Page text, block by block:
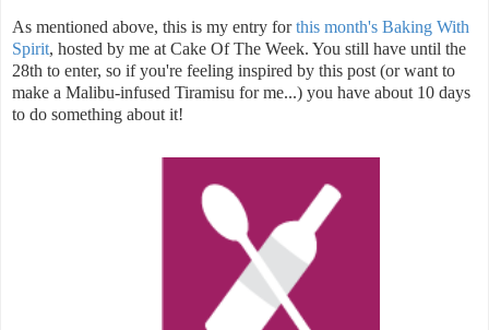
As mentioned above, this is my entry forthis month's Baking With
Spirit, hosted by me at Cake Of The Week. You still have until the
28th to enter, so if you're feeling inspired by this post (or want to
make a Malibu-infused Tiramisu for me...) you have about 10 days
to do something about it!